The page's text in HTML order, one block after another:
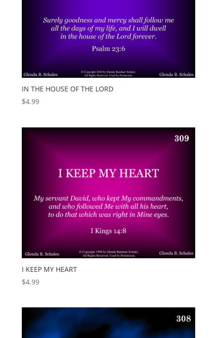
IN THE HOUSE OF THE LORD
$4.99
I KEEP MY HEART
$4.99